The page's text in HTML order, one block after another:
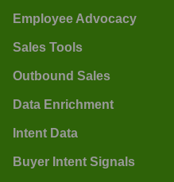
Employee Advocacy
Sales Tools
Outbound Sales
Data Enrichment
Intent Data
Buyer Intent Signals